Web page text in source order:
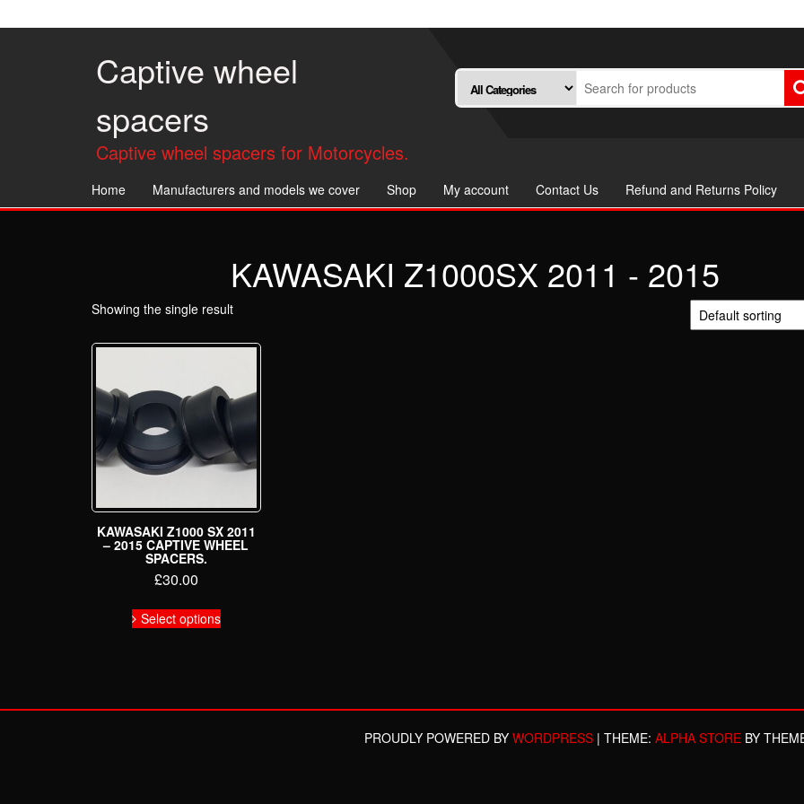
to
Captive wheel
spacers
Captive wheel spacers for Motorcycles.
Home Manufacturers and models we cover Shop My account Contact Us Refund and Returns Policy
KAWASAKI Z1000SX 2011 - 2015
Showing the single result
KAWASAKI Z1000 SX 2011
– 2015 CAPTIVE WHEEL
SPACERS.
£30.00
Select optionsproduct
options
PROUDLY POWERED BY WORDPRESS | THEME: ALPHA STOREBY